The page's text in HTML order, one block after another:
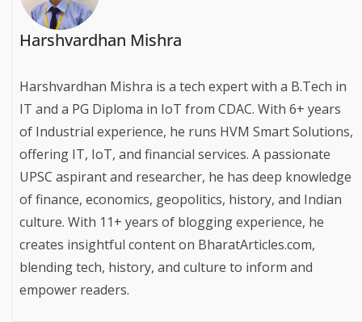
Harshvardhan Mishra
Harshvardhan Mishra is a tech expert with a B.Tech in
IT and a PG Diploma in IoT from CDAC. With 6+ years
of Industrial experience, he runs HVM Smart Solutions,
offering IT, IoT, and financial services. A passionate
UPSC aspirant and researcher, he has deep knowledge
of finance, economics, geopolitics, history, and Indian
culture. With 11+ years of blogging experience, he
creates insightful content on BharatArticles.com,
blending tech, history, and culture to inform and
empower readers.